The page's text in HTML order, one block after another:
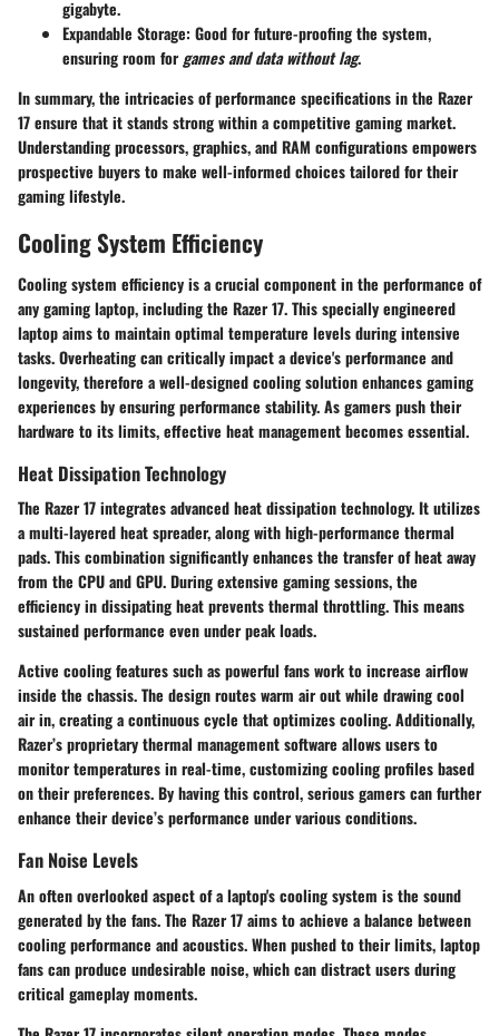
gigabyte.
Expandable Storage: Good for future-proofing the system,
ensuring room forgames and data without lag.
In summary, the intricacies of performance specifications in the Razer
17 ensure that it stands strong within a competitive gaming market.
Understanding processors, graphics, and RAM configurations empowers
prospective buyers to make well-informed choices tailored for their
gaming lifestyle.
Cooling System Efficiency
Cooling system efficiency is a crucial component in the performance of
any gaming laptop, including the Razer 17. This specially engineered
laptop aims to maintain optimal temperature levels during intensive
tasks. Overheating can critically impact a device's performance and
longevity, therefore a well-designed cooling solution enhances gaming
experiences by ensuring performance stability. As gamers push their
hardware to its limits, effective heat management becomes essential.
Heat Dissipation Technology
The Razer 17 integrates advanced heat dissipation technology. It utilizes
a multi-layered heat spreader, along with high-performance thermal
pads. This combination significantly enhances the transfer of heat away
from the CPU and GPU. During extensive gaming sessions, the
efficiency in dissipating heat prevents thermal throttling. This means
sustained performance even under peak loads.
Active cooling featuressuch as powerful fans work to increase airflow
inside the chassis. The design routes warm air out while drawing cool
air in, creating a continuous cycle that optimizes cooling. Additionally,
Razer’s proprietary thermal management software allows users to
monitor temperatures in real-time, customizing cooling profiles based
on their preferences. By having this control, serious gamers can further
enhance their device’s performance under various conditions.
Fan Noise Levels
An often overlooked aspect of a laptop's cooling system is the sound
generated by the fans. The Razer 17 aims to achieve a balance between
cooling performance and acoustics. When pushed to their limits, laptop
fans can produce undesirable noise, which can distract users during
critical gameplay moments.